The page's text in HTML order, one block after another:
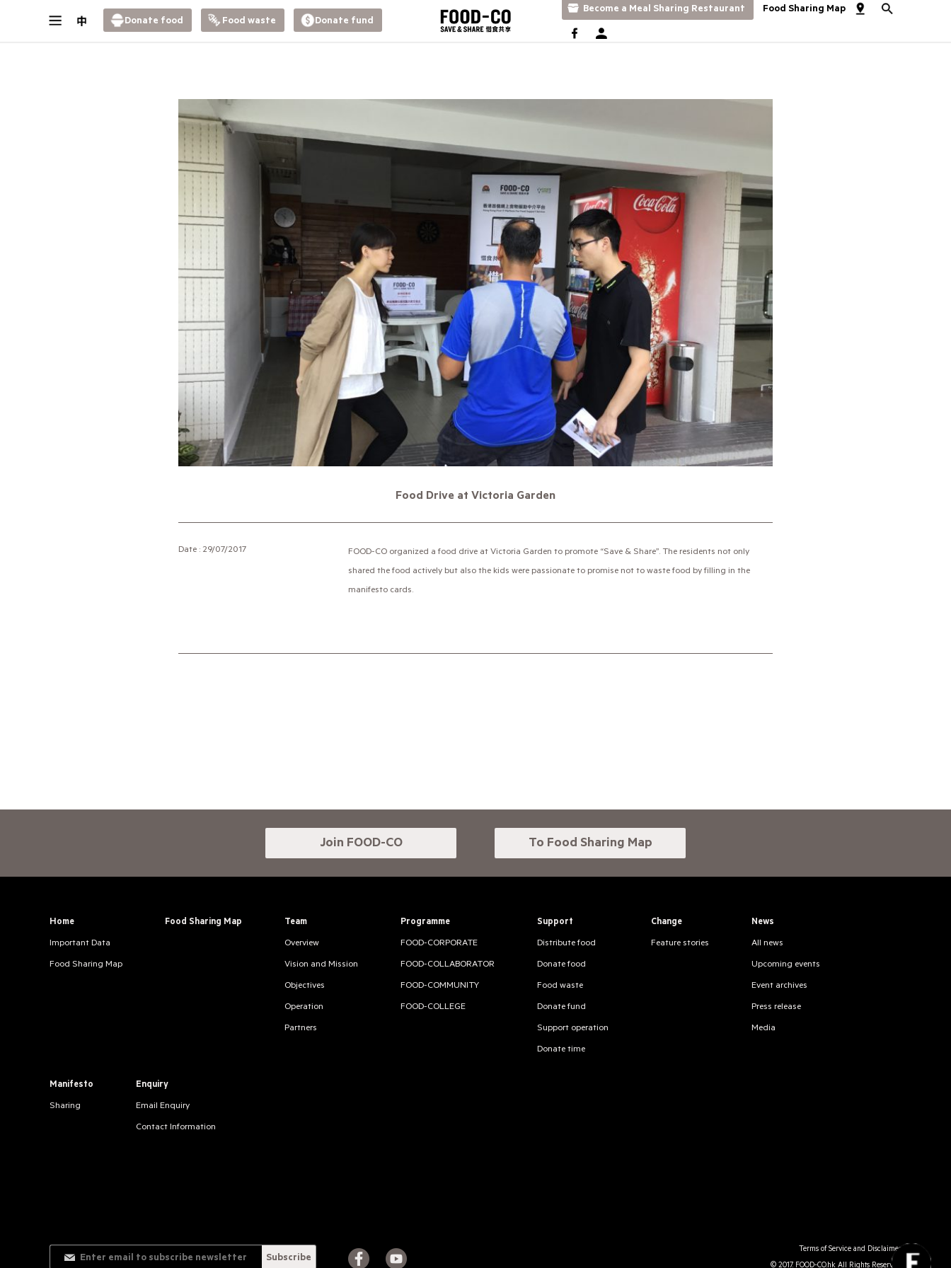
Donate food Food waste Donate fund
Become a Meal Sharing Restaurant Food Sharing Map
Food Drive at Victoria Garden
Date : 29/07/2017
FOOD-CO organized a food drive at Victoria Garden to promote “Save & Share”. The residents not only
shared the food actively but also the kids were passionate to promise not to waste food by filling in the
manifesto cards.
Join FOOD-CO To Food Sharing Map
Home
Important Data
Food Sharing Map
Food Sharing Map Team
Overview
Vision and Mission
Objectives
Operation
Partners
Programme
FOOD-CORPORATE
FOOD-COLLABORATOR
FOOD-COMMUNITY
FOOD-COLLEGE
Support
Distribute food
Donate food
Food waste
Donate fund
Support operation
Donate time
Change
Feature stories
News
All news
Upcoming events
Event archives
Press release
Media
Manifesto
Sharing
Enquiry
Email Enquiry
Contact Information
Terms of Service and Disclaimer
© 2017. FOOD-CO.hk All Rights Reserved.